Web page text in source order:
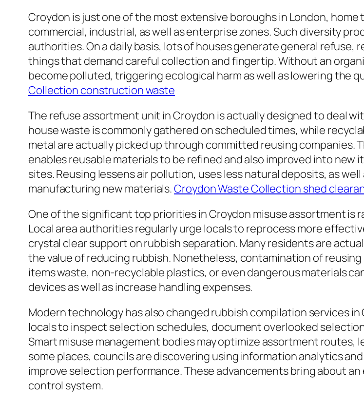
Croydon is just one of the most extensive boroughs in London,
commercial, industrial, as well as enterprise zones. Such diversity
authorities. On a daily basis, lots of houses generate general
things that demand careful collection and fingertip. Without an
become polluted, triggering ecological harm as well as lowering the
Collection construction waste
The refuse assortment unit in Croydon is actually designed to deal
house waste is commonly gathered on scheduled times, while
metal are actually picked up through committed reusing
enables reusable materials to be refined and also improved into
sites. Reusing lessens air pollution, uses less natural deposits, as
manufacturing new materials.Croydon Waste Collection shed
One of the significant top priorities in Croydon misuse assortment is
Local area authorities regularly urge locals to reprocess more
crystal clear support on rubbish separation. Many residents are
the value of reducing rubbish. Nonetheless, contamination of
items waste, non-recyclable plastics, or even dangerous materials
devices as well as increase handling expenses.
Modern technology has also changed rubbish compilation services
locals to inspect selection schedules, document overlooked
Smart misuse management bodies may optimize assortment routes,
some places, councils are discovering using information analytics
improve selection performance. These advancements bring about
control system.